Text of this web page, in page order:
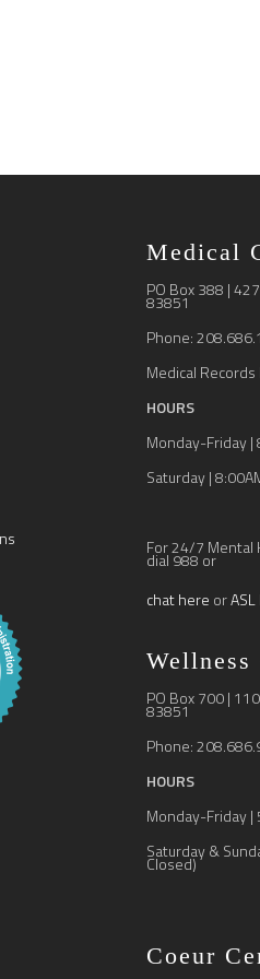
Medical
PO Box 388 |
83851
Phone:
Medical
HOURS
Monday-Friday |
Saturday |
For 24/7 Mental
dial 988 or
chat here or
Wellness
PO Box 700 |
83851
Phone:
HOURS
Monday-Friday |
Saturday &
Closed)
Coeur